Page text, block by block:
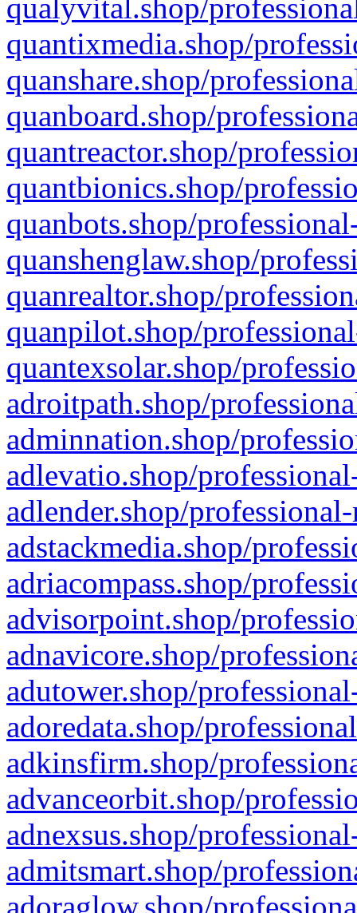
qualyvital.shop/
quantixmedia.shop/
quanshare.shop/
quanboard.shop/
quantreactor.shop/
quantbionics.shop/
quanbots.shop/
quanshenglaw.shop/
quanrealtor.shop/
quanpilot.shop/
quantexsolar.shop/
adroitpath.shop/
adminnation.shop/
adlevatio.shop/
adlender.shop/
adstackmedia.shop/
adriacompass.shop/
advisorpoint.shop/
adnavicore.shop/
adutower.shop/
adoredata.shop/
adkinsfirm.shop/
advanceorbit.shop/
adnexsus.shop/
admitsmart.shop/